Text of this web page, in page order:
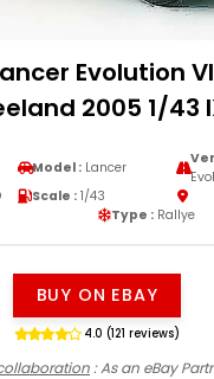
Evolution
2005 1/43
Model : Lancer
Scale : 1/43
Type : Rallye
BUY ON EBAY
4.0 (121 reviews)
: As an eBay